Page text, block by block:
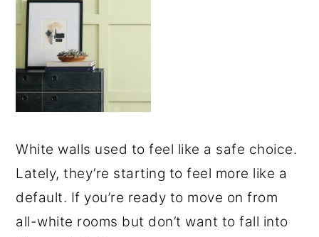
White walls used to feel like a safe choice.
Lately, they’re starting to feel more like a
default. If you’re ready to move on from
all-white rooms but don’t want to fall into